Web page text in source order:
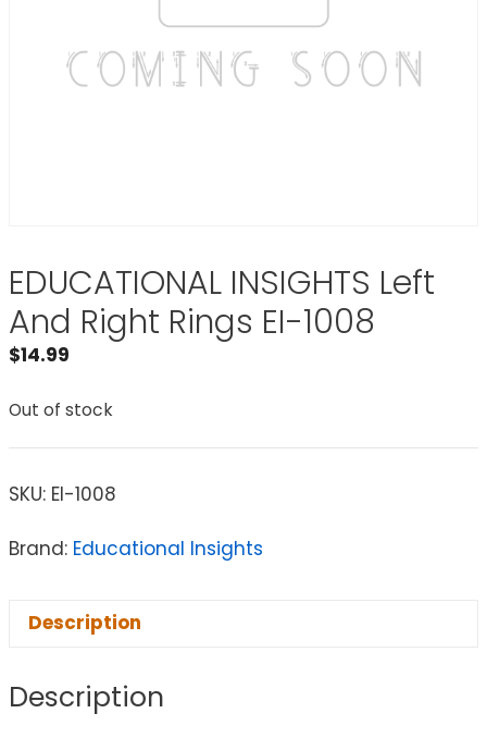
EDUCATIONAL INSIGHTS Left
And Right Rings EI-1008
$14.99
Out of stock
SKU: EI-1008
Brand: Educational Insights
Description
Description